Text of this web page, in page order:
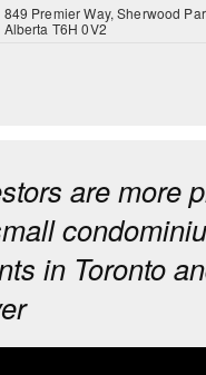
849 Premier Way, Sherwood
Alberta T6H 0V2
are more
in Toronto